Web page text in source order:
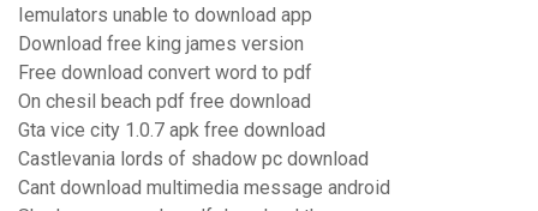
Iemulators unable to download app
Download free king james version
Free download convert word to pdf
On chesil beach pdf free download
Gta vice city 1.0.7 apk free download
Castlevania lords of shadow pc download
Cant download multimedia message android